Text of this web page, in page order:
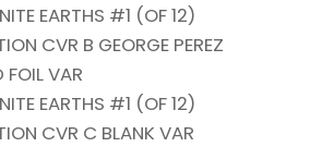
EARTHS #1 (OF 12)
CVR B GEORGE PEREZ
VAR
EARTHS #1 (OF 12)
CVR C BLANK VAR